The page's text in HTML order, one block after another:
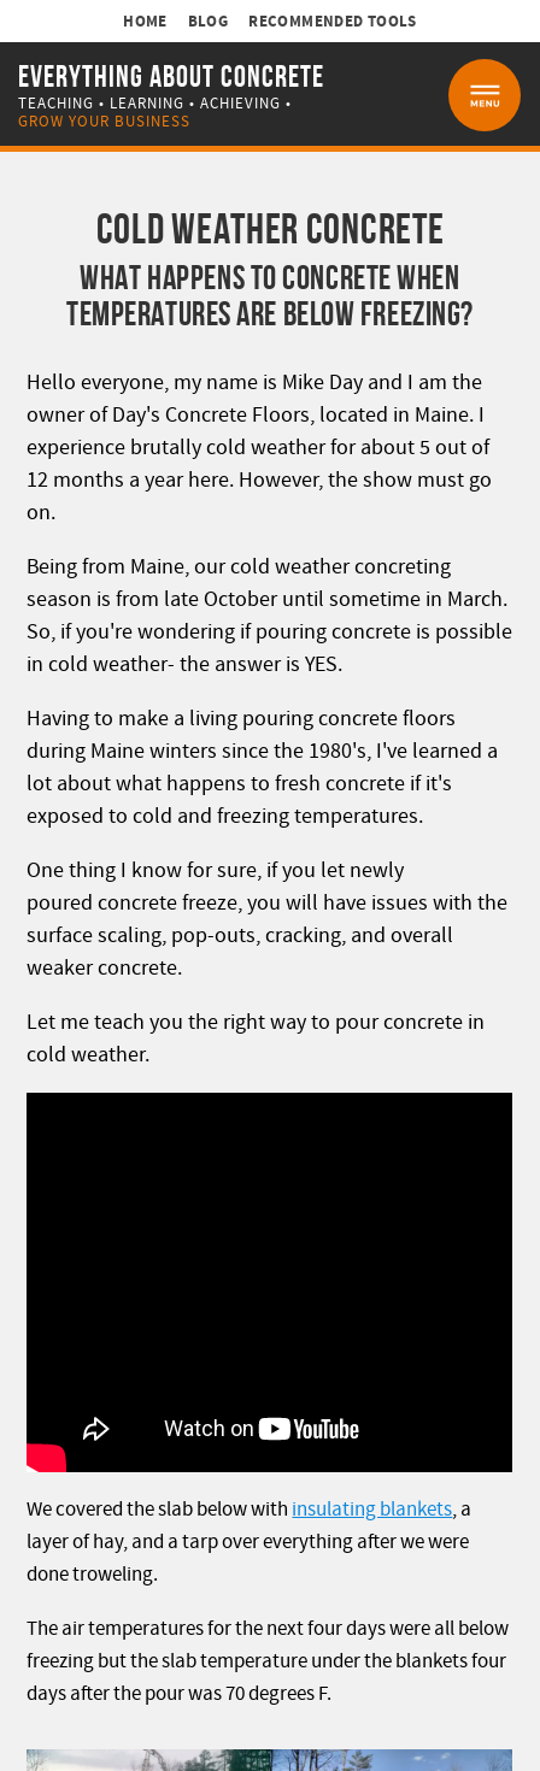
EVERYTHING ABOUT CONCRETE
TEACHING • LEARNING • ACHIEVING •
GROW YOUR BUSINESS
HOME BLOG RECOMMENDED TOOLS
COLD WEATHER CONCRETE
WHAT HAPPENS TO CONCRETE WHEN
TEMPERATURES ARE BELOW FREEZING?
Hello everyone, my name is Mike Day and I am the
owner of Day's Concrete Floors, located in Maine. I
experience brutally cold weather for about 5 out of
12 months a year here. However, the show must go
on.
Being from Maine, our cold weather concreting
season is from late October until sometime in March.
So, if you're wondering if pouring concrete is possible
in cold weather- the answer is YES.
Having to make a living pouring concrete floors
during Maine winters since the 1980's, I've learned a
lot about what happens to fresh concrete if it's
exposed to cold and freezing temperatures.
One thing I know for sure, if you let newly
poured concrete freeze, you will have issues with the
surface scaling, pop-outs, cracking, and overall
weaker concrete.
Let me teach you the right way to pour concrete in
cold weather.
We covered the slab below with insulating blankets, a
layer of hay, and a tarp over everything after we were
done troweling.
The air temperatures for the next four days were all below
freezing but the slab temperature under the blankets four
days after the pour was 70 degrees F.